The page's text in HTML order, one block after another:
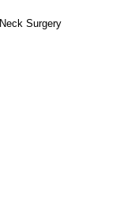
Surgery